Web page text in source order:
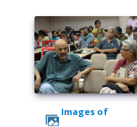
Images of